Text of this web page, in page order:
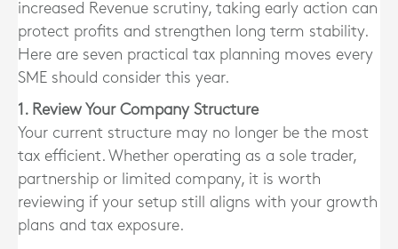
increased Revenue scrutiny, taking early action can
protect profits and strengthen long term stability.
Here are seven practical tax planning moves every
SME should consider this year.
1. Review Your Company Structure
Your current structure may no longer be the most
tax efficient. Whether operating as a sole trader,
partnership or limited company, it is worth
reviewing if your setup still aligns with your growth
plans and tax exposure.